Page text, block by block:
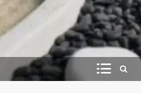
– Natura
–
Magazine